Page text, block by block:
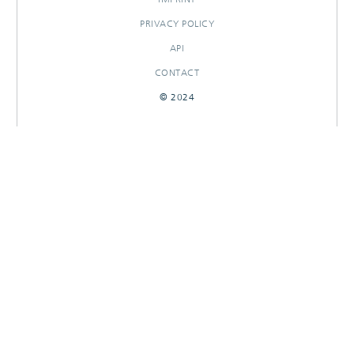
PRIVACY POLICY
API
CONTACT
© 2024